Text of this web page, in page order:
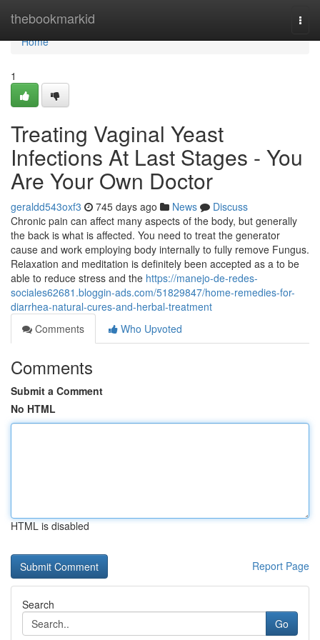
thebookmarkid
Home
Home
1
Treating Vaginal Yeast
Infections At Last Stages - You
Are Your Own Doctor
geraldd543oxf3 745 days ago News
Discuss
Chronic pain can affect many aspects of the body, but generally
the back is what is affected. You need to treat the generator
cause and work employing body internally to fully remove Fungus.
Relaxation and meditation is definitely been accepted as a to be
able to reduce stress and the https://manejo-de-redes-
sociales62681.bloggin-ads.com/51829847/home-remedies-for-
diarrhea-natural-cures-and-herbal-treatment
Comments
Who Upvoted
Comments
Submit a Comment
No HTML
HTML is disabled
Report Page
Search
Go